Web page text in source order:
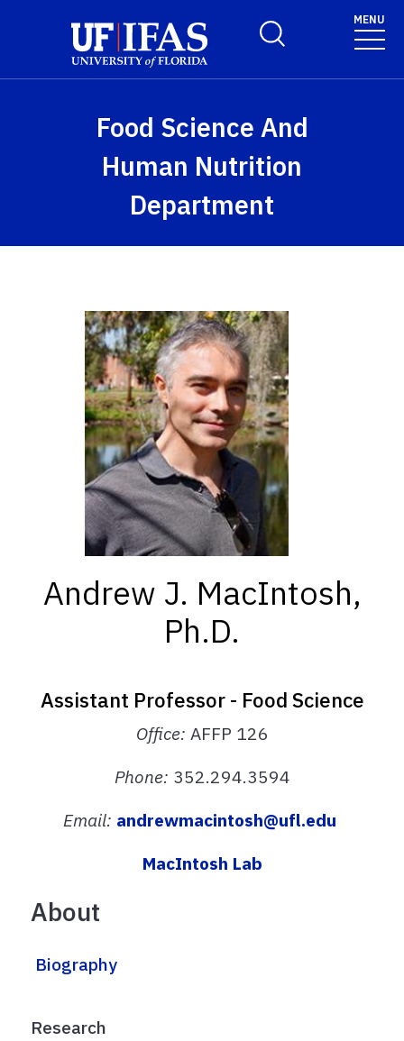
Toggle Search Form
MENU
Food Science And
Human Nutrition
Department
Andrew J. MacIntosh,
Ph.D.
Assistant Professor - Food Science
Office: AFFP 126
Phone: 352.294.3594
Email: andrewmacintosh@ufl.edu
MacIntosh Lab
About
Biography
Research